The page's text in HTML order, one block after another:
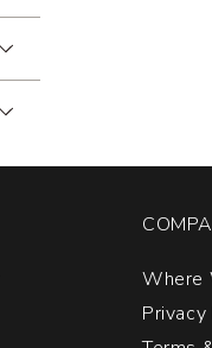
Where